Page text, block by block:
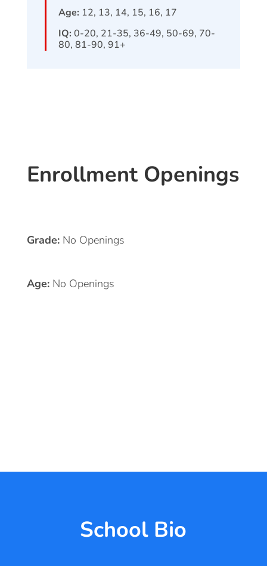
Age: 12, 13, 14, 15, 16, 17
IQ: 0-20, 21-35, 36-49, 50-69, 70-
80, 81-90, 91+
Enrollment Openings
Grade: No Openings
Age: No Openings
School Bio